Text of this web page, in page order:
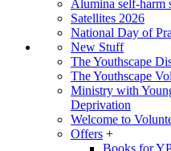
Alumina self-harm
Satellites 2026
National Day of
New Stuff
The Youthscape
The Youthscape
Ministry with
Deprivation
Welcome to
Offers +
Books for